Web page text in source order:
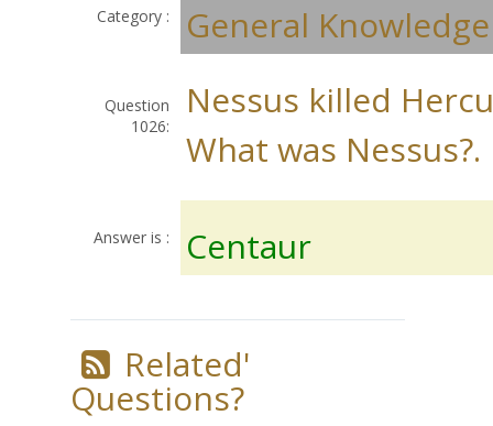
Category : General Knowledge
Question
1026:
Nessus killed
What was Nessus?.
Answer is : Centaur
Related'
Questions?